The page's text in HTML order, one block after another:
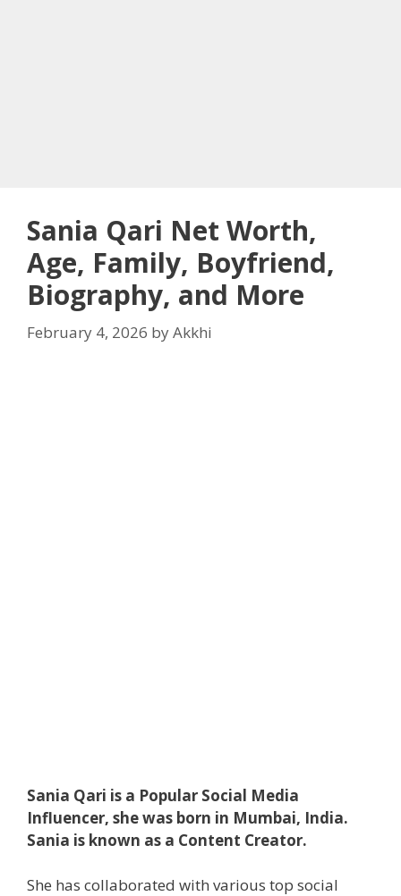
Sania Qari Net Worth,
Age, Family, Boyfriend,
Biography, and More
February 4, 2026 byAkkhi
Sania Qari is a Popular Social Media
Influencer, she was born in Mumbai, India.
Sania is known as a Content Creator.
She has collaborated with various top social